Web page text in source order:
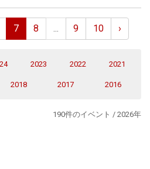
asymptotic expansions of
is an important problem in
interesting from a number-
objects in number
asymptotic expansions of
7 8 ... 9 10 ›
2023 2022 2021
2018 2017 2016
190件のイベント / 2026年